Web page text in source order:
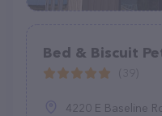
Bed & Biscuit
4220 E Baseline